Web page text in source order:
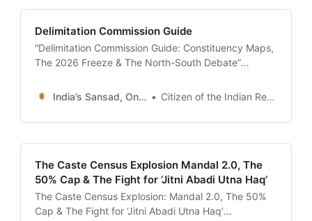
Delimitation Commission Guide
“Delimitation Commission Guide: Constituency Maps,
The 2026 Freeze & The North-South Debate”
in India. Understand how constituency boundaries
are redrawn, the controversy over the 2026/2031
seat freeze, the impact of the new Census, and how
India’s Sansad, Online ! Citizen of the Indian Republic
The Caste Census Explosion Mandal 2.0, The
50% Cap & The Fight for ‘Jitni Abadi Utna Haq’
The Caste Census Explosion: Mandal 2.0, The 50%
Cap & The Fight for ‘Jitni Abadi Utna Haq’